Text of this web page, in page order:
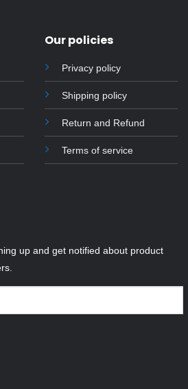
Our policies
Privacy policy
Shipping policy
Return and Refund
Terms of service
up and get notified about product